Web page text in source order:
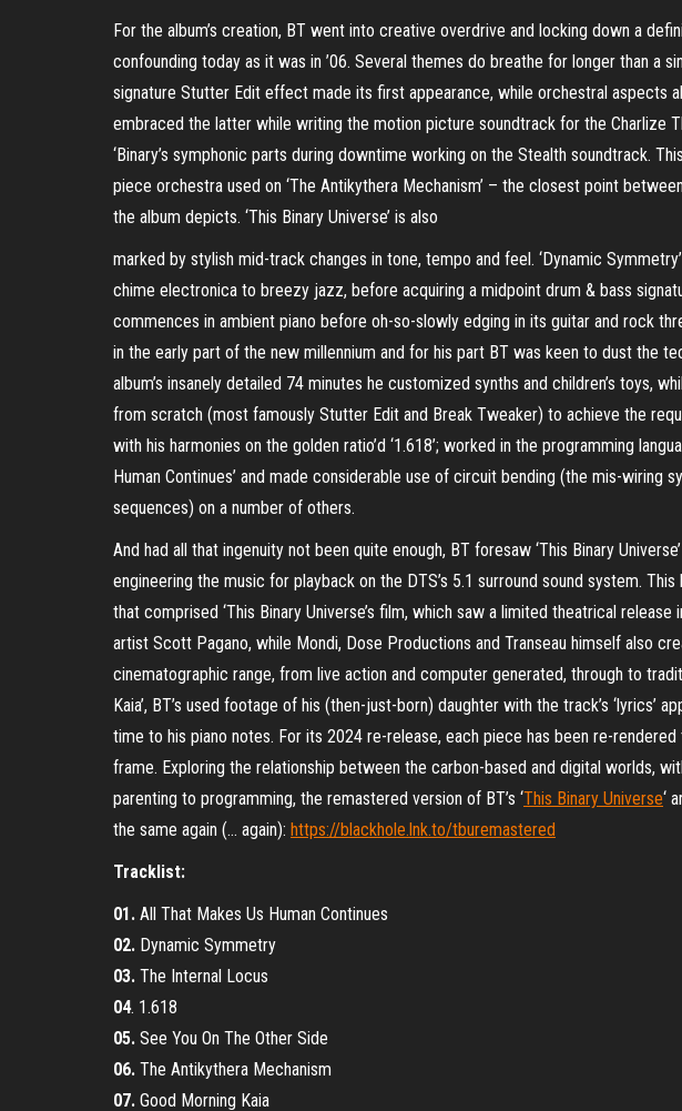
For the album’s creation, BT went into creative overdrive and locking down a
confounding today as it was in ’06. Several themes do breathe for longer than a
signature Stutter Edit effect made its first appearance, while orchestral aspects
embraced the latter while writing the motion picture soundtrack for the Charlize
‘Binary’s symphonic parts during downtime working on the Stealth soundtrack.
piece orchestra used on ‘The Antikythera Mechanism’ – the closest point
the album depicts. ‘This Binary Universe’ is also
marked by stylish mid-track changes in tone, tempo and feel. ‘Dynamic
chime electronica to breezy jazz, before acquiring a midpoint drum & bass
commences in ambient piano before oh-so-slowly edging in its guitar and rock
in the early part of the new millennium and for his part BT was keen to dust the
album’s insanely detailed 74 minutes he customized synths and children’s toys,
from scratch (most famously Stutter Edit and Break Tweaker) to achieve the
with his harmonies on the golden ratio’d ‘1.618’; worked in the programming
Human Continues’ and made considerable use of circuit bending (the mis-wiring
sequences) on a number of others.
And had all that ingenuity not been quite enough, BT foresaw ‘This Binary
engineering the music for playback on the DTS’s 5.1 surround sound system.
that comprised ‘This Binary Universe’s film, which saw a limited theatrical
artist Scott Pagano, while Mondi, Dose Productions and Transeau himself also
cinematographic range, from live action and computer generated, through to
Kaia’, BT’s used footage of his (then-just-born) daughter with the track’s ‘lyrics’
time to his piano notes. For its 2024 re-release, each piece has been re-
frame. Exploring the relationship between the carbon-based and digital worlds,
parenting to programming, the remastered version of BT’s ‘This Binary Universe‘
the same again (… again): https://blackhole.lnk.to/tburemastered
Tracklist:
01. All That Makes Us Human Continues
02. Dynamic Symmetry
03. The Internal Locus
04. 1.618
05. See You On The Other Side
06. The Antikythera Mechanism
07. Good Morning Kaia